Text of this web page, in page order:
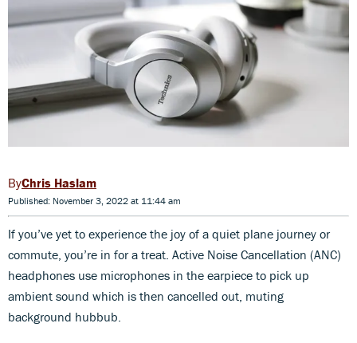
Chris Haslam
Published: November 3, 2022 at 11:44 am
If you’ve yet to experience the joy of a quiet plane journey or
commute, you’re in for a treat. Active Noise Cancellation (ANC)
headphones use microphones in the earpiece to pick up
ambient sound which is then cancelled out, muting
background hubbub.